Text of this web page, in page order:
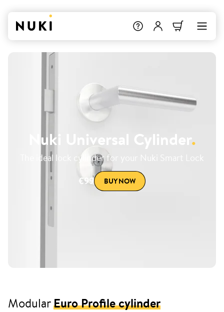
Nuki Universal Cylinder.
The ideal lock cylinder for your Nuki Smart Lock
€99
BUY NOW
ModularEuro Profile cylinder